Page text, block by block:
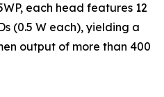
each head features 12
(0.5 W each), yielding a
output of more than 400